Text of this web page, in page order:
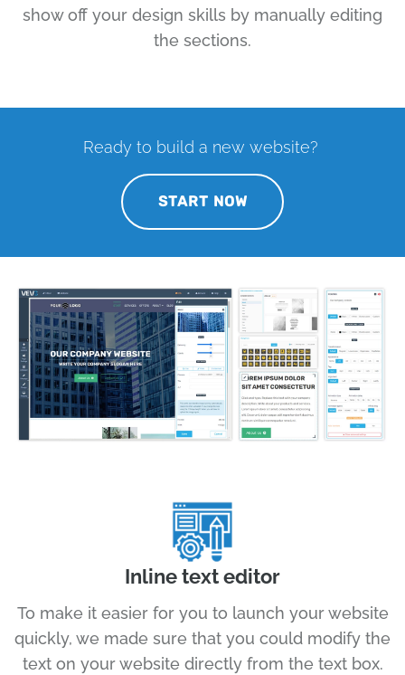
show off your design skills by manually editing
the sections.
Ready to build a new website?
START NOW
Inline text editor
To make it easier for you to launch your website
quickly, we made sure that you could modify the
text on your website directly from the text box.